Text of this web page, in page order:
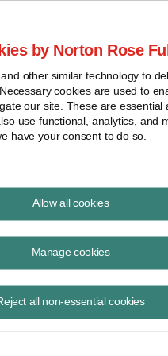
by Norton Rose
other similar technology to
cookies are used to
our site. These are essential
use functional, analytics, and
have your consent to do so.
Allow all cookies
Manage cookies
all non-essential cookies
bear and the cost of
, Norton Rose Fulbright, keith